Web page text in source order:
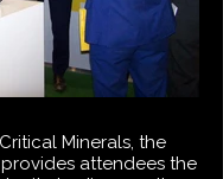
Minerals, the
attendees the